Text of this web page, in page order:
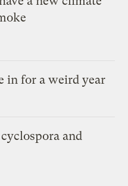
in for a weird year
and